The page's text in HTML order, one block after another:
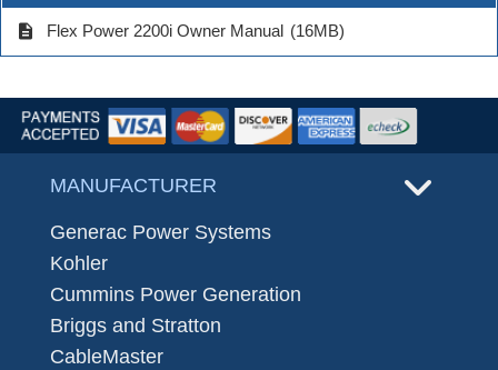
description Flex Power 2200i Owner Manual (16MB)
MANUFACTURER
Generac Power Systems
Kohler
Cummins Power Generation
Briggs and Stratton
CableMaster